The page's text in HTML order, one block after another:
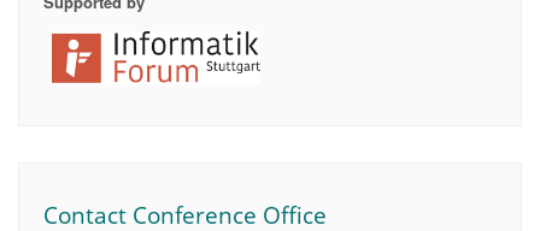
Contact Conference Office